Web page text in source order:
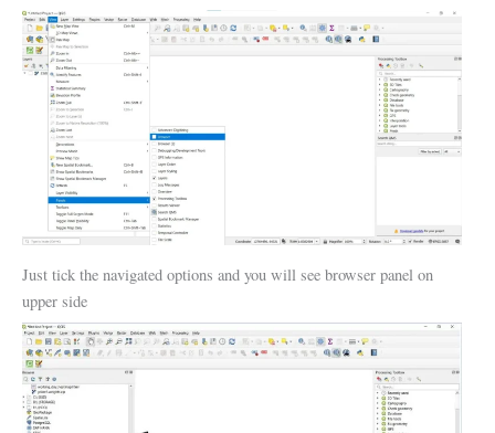
Just tick the navigated options and you will see browser panel on
upper side